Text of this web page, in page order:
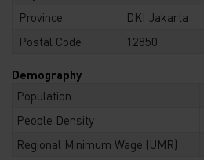
Province
DKI Jakarta
Postal Code
12850
Demography
Population
People Density
Regional Minimum Wage (UMR)